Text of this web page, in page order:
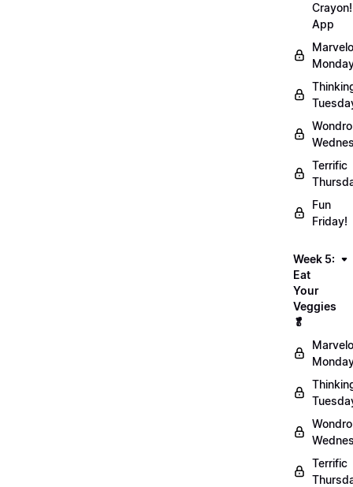
Crayon!
App
Terrific
Fun
Friday!
Week 5:
Eat
Your
Veggies
🥬
Terrific